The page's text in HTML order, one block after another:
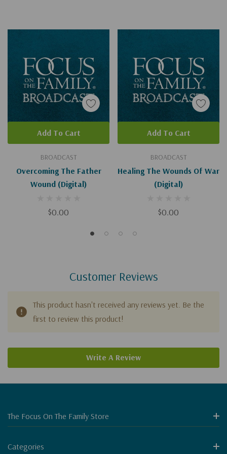
BROADCAST
Overcoming The Father
Wound (Digital)
$0.00
Add To Cart
BROADCAST
Healing The Wounds Of War
(Digital)
$0.00
Add To Cart
Customer Reviews
This product hasn't received any reviews yet. Be the
first to review this product!
Write A Review
The Focus On The Family Store
Categories